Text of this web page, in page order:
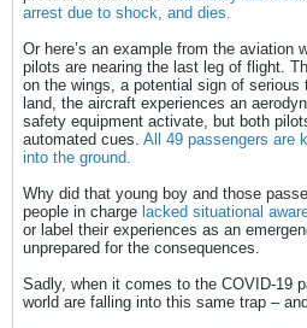
arrest due to shock, and dies.
Or here’s an example from the aviation
pilots are nearing the last leg of flight.
on the wings, a potential sign of serious
land, the aircraft experiences an
safety equipment activate, but both
automated cues. All 49 passengers are
into the ground.
Why did that young boy and those
people in charge lacked situational
or label their experiences as an
unprepared for the consequences.
Sadly, when it comes to the COVID-19
world are falling into this same trap –